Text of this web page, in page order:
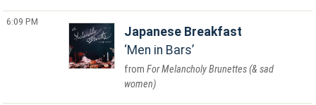
6:09 PM
Japanese Breakfast
Men in Bars
For Melancholy Brunettes (& sad
women)